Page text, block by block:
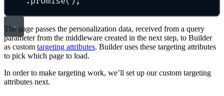
The page passes the personalization data, received from a query
parameter from the middleware created in the next step, to Builder
as custom targeting attributes. Builder uses these targeting attributes
to pick which page to load.
In order to make targeting work, we’ll set up our custom targeting
attributes next.